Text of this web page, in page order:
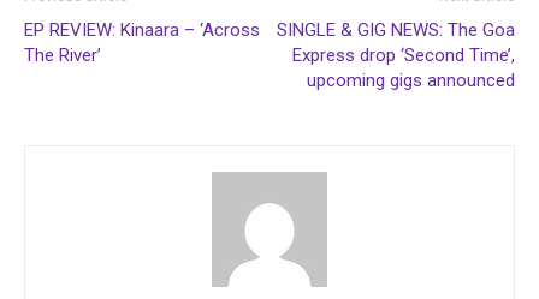
EP REVIEW: Kinaara – ‘Across
The River’
SINGLE & GIG NEWS: The Goa
Express drop ‘Second Time’,
upcoming gigs announced